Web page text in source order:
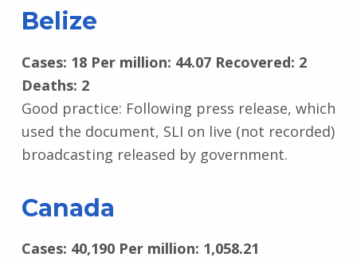
Belize
Cases: 18 Per million: 44.07 Recovered: 2
Deaths: 2
Good practice: Following press release, which
used the document, SLI on live (not recorded)
broadcasting released by government.
Canada
Cases: 40,190 Per million: 1,058.21